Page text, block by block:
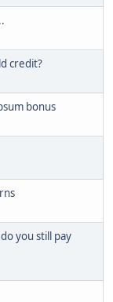
credit?
bonus
you still pay